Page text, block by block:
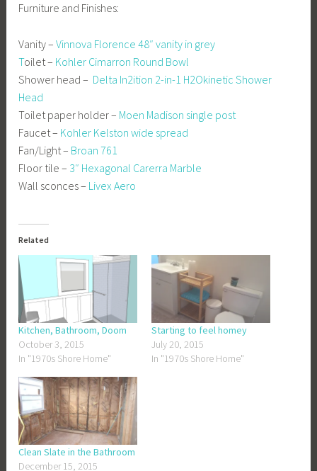
Furniture and Finishes:
Vanity –Vinnova Florence 48″ vanity in grey
Toilet – Kohler Cimarron Round Bowl
Shower head – Delta In2ition 2-in-1 H2Okinetic Shower
Head
Toilet paper holder – Moen Madison single post
Faucet – Kohler Kelston wide spread
Fan/Light – Broan 761
Floor tile – 3″ Hexagonal Carerra Marble
Wall sconces – Livex Aero
Related
Kitchen, Bathroom, Doom
October 3, 2015
In "1970s Shore Home"
Starting to feel homey
July 20, 2015
In "1970s Shore Home"
Clean Slate in the Bathroom
December 15, 2015